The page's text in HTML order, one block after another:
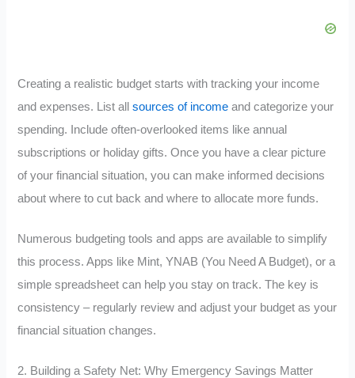
Creating a realistic budget starts with tracking your income
and expenses. List allsources of income and categorize your
spending. Include often-overlooked items like annual
subscriptions or holiday gifts. Once you have a clear picture
of your financial situation, you can make informed decisions
about where to cut back and where to allocate more funds.
Numerous budgeting tools and apps are available to simplify
this process. Apps like Mint, YNAB (You Need A Budget), or a
simple spreadsheet can help you stay on track. The key is
consistency – regularly review and adjust your budget as your
financial situation changes.
2. Building a Safety Net: Why Emergency Savings Matter